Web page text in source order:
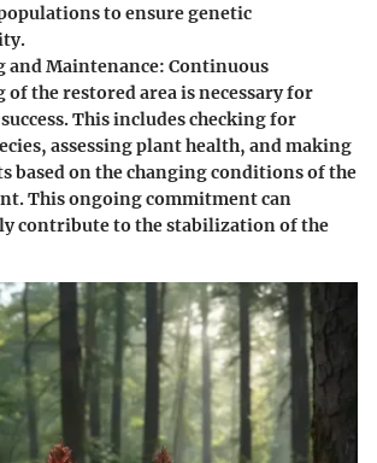
to ensure genetic
Maintenance: Continuous
the restored area is necessary for
This includes checking for
assessing plant health, and making
based on the changing conditions of the
This ongoing commitment can
contribute to the stabilization of the